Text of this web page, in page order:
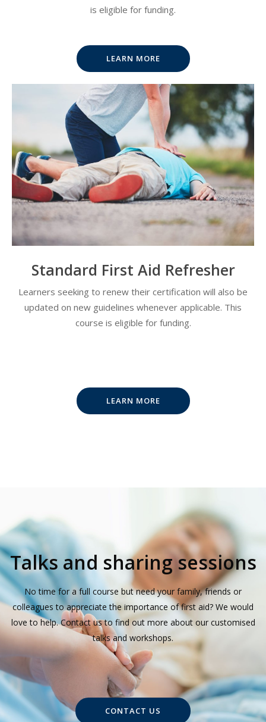
is eligible for funding.
LEARN MORE
Standard First Aid Refresher
Learners seeking to renew their certification will also be
updated on new guidelines whenever applicable. This
course is eligible for funding.
LEARN MORE
Talks and sharing sessions
No time for a full course but need your family, friends or
colleagues to appreciate the importance of first aid? We would
love to help. Contact us to find out more about our customised
talks and workshops.
CONTACT US